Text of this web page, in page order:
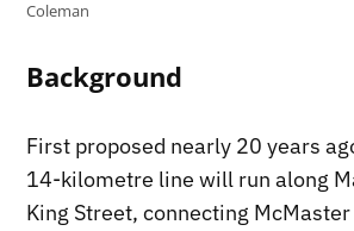
Coleman
Background
First proposed nearly 20 years
14-kilometre line will run along
King Street, connecting